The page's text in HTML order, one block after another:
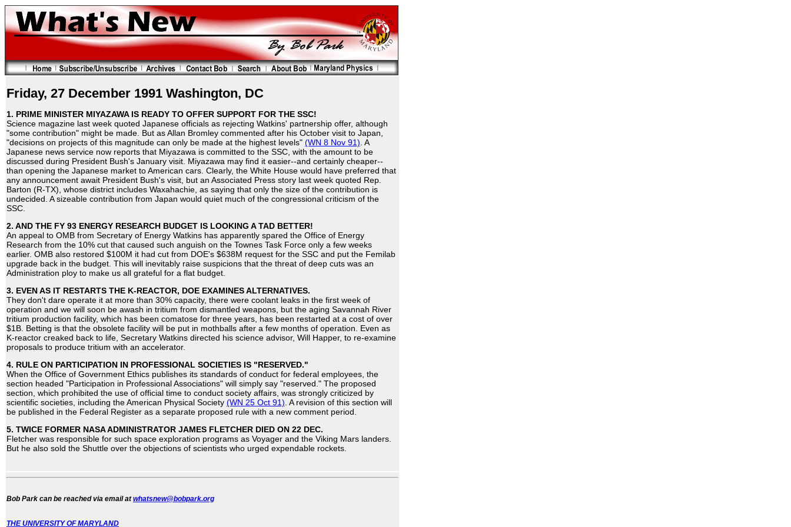
Friday, 27 December 1991 Washington, DC
1. PRIME MINISTER MIYAZAWA IS READY TO OFFER SUPPORT FOR THE SSC!
Science magazine last week quoted Japanese officials as rejecting Watkins' partnership offer, although
"some contribution" might be made. But as Allan Bromley commented after his October visit to Japan,
"decisions on projects of this magnitude can only be made at the highest levels" (WN 8 Nov 91). A
Japanese news service now reports that Miyazawa is committed to the SSC, with the amount to be
discussed during President Bush's January visit. Miyazawa may find it easier--and certainly cheaper--
than opening the Japanese market to American cars. Clearly, the White House would have preferred that
any announcement await President Bush's visit, but an Associated Press story last week quoted Rep.
Barton (R-TX), whose district includes Waxahachie, as saying that only the size of the contribution is
undecided. A sizeable contribution from Japan would quiet much of the congressional criticism of the
SSC.
2. AND THE FY 93 ENERGY RESEARCH BUDGET IS LOOKING A TAD BETTER!
An appeal to OMB from Secretary of Energy Watkins has apparently spared the Office of Energy
Research from the 10% cut that caused such anguish on the Townes Task Force only a few weeks
earlier. OMB also restored $100M it had cut from DOE's $638M request for the SSC and put the Femilab
upgrade back in the budget. This will inevitably raise suspicions that the threat of deep cuts was an
Administration ploy to make us all grateful for a flat budget.
3. EVEN AS IT RESTARTS THE K-REACTOR, DOE EXAMINES ALTERNATIVES.
They don't dare operate it at more than 30% capacity, there were coolant leaks in the first week of
operation and we will soon be awash in tritium from dismantled weapons, but the aging Savannah River
tritium production facility, which has been comatose for three years, has been restarted at a cost of over
$1B. Betting is that the obsolete facility will be put in mothballs after a few months of operation. Even as
K-reactor creaked back to life, Secretary Watkins directed his science advisor, Will Happer, to re-examine
proposals to produce tritium with an accelerator.
4. RULE ON PARTICIPATION IN PROFESSIONAL SOCIETIES IS "RESERVED."
When the Office of Government Ethics publishes its standards of conduct for federal employees, the
section headed "Participation in Professional Associations" will simply say "reserved." The proposed
section, which prohibited the use of official time to conduct society affairs, was strongly criticized by
scientific societies, including the American Physical Society (WN 25 Oct 91). A revision of this section will
be published in the Federal Register as a separate proposed rule with a new comment period.
5. TWICE FORMER NASA ADMINISTRATOR JAMES FLETCHER DIED ON 22 DEC.
Fletcher was responsible for such space exploration programs as Voyager and the Viking Mars landers.
But he also sold the Shuttle over the objections of scientists who urged expendable rockets.
Bob Park can be reached via email atwhatsnew@bobpark.org
THE UNIVERSITY OF MARYLAND